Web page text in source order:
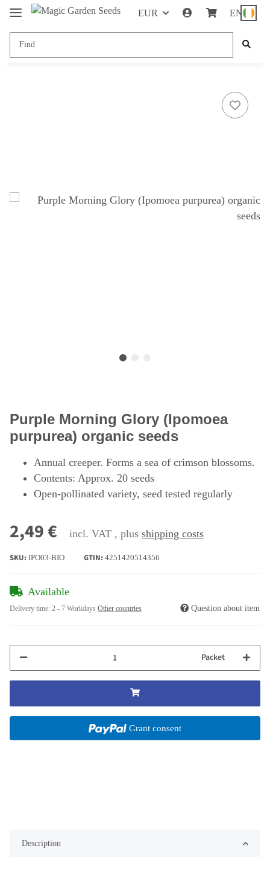
EUR EN
Purple Morning Glory (Ipomoea
purpurea) organic seeds
Annual creeper. Forms a sea of crimson blossoms.
Contents: Approx. 20 seeds
Open-pollinated variety, seed tested regularly
2,49 € incl. VAT , plus shipping costs
SKU: IPO03-BIO GTIN: 4251420514356
Available
Delivery time: 2 - 7 Workdays Other countries Question about item
Packet
Grant consent
Description